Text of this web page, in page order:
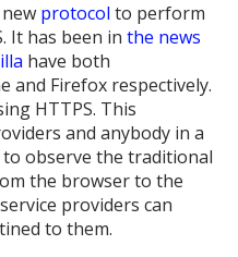
protocol to perform
It has been inthe news
have both
and Firefox respectively.
HTTPS. This
and anybody in a
observe the traditional
the browser to the
providers can
to them.